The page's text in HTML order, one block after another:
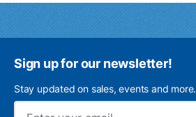
Sign up for our newsletter!
Stay updated on sales, events and more.